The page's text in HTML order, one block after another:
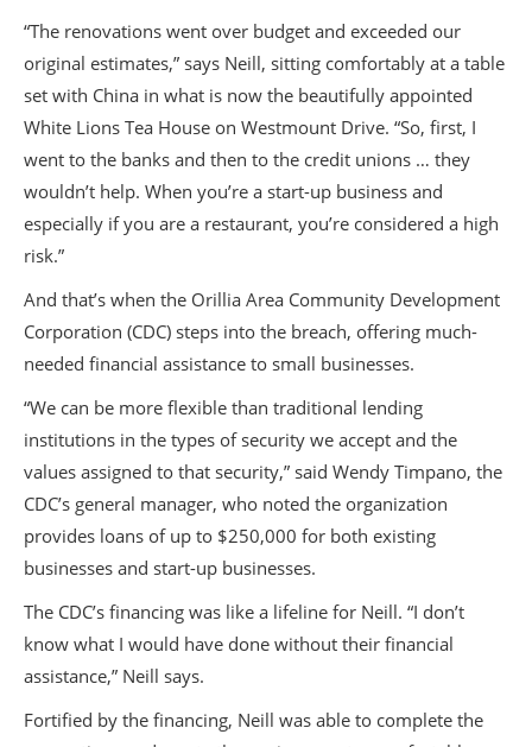
“The renovations went over budget and exceeded our
original estimates,” says Neill, sitting comfortably at a table
set with China in what is now the beautifully appointed
White Lions Tea House on Westmount Drive. “So, first, I
went to the banks and then to the credit unions … they
wouldn’t help. When you’re a start-up business and
especially if you are a restaurant, you’re considered a high
risk.”
And that’s when the Orillia Area Community Development
Corporation (CDC) steps into the breach, offering much-
needed financial assistance to small businesses.
“We can be more flexible than traditional lending
institutions in the types of security we accept and the
values assigned to that security,” said Wendy Timpano, the
CDC’s general manager, who noted the organization
provides loans of up to $250,000 for both existing
businesses and start-up businesses.
The CDC’s financing was like a lifeline for Neill. “I don’t
know what I would have done without their financial
assistance,” Neill says.
Fortified by the financing, Neill was able to complete the